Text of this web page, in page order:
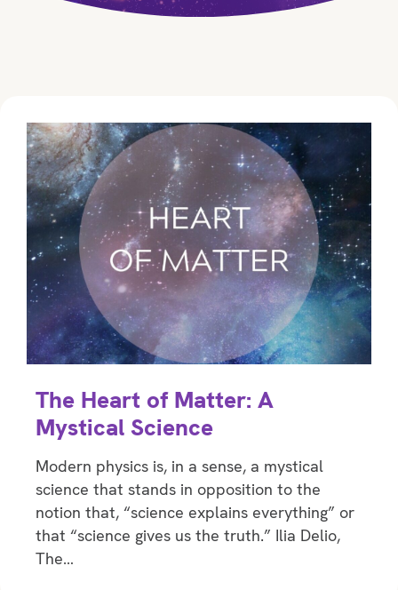
The Heart of Matter: A
Mystical Science
Modern physics is, in a sense, a mystical
science that stands in opposition to the
notion that, “science explains everything” or
that “science gives us the truth.” Ilia Delio,
The…